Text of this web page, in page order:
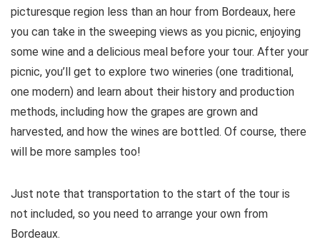
picturesque region less than an hour from Bordeaux, here
you can take in the sweeping views as you picnic, enjoying
some wine and a delicious meal before your tour. After your
picnic, you’ll get to explore two wineries (one traditional,
one modern) and learn about their history and production
methods, including how the grapes are grown and
harvested, and how the wines are bottled. Of course, there
will be more samples too!
Just note that transportation to the start of the tour is
not included, so you need to arrange your own from
Bordeaux.